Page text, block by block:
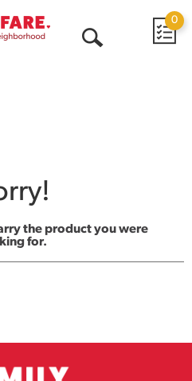
0
the product you were
for.